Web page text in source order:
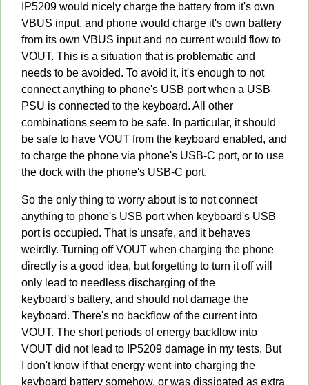
IP5209 would nicely charge the battery from it's own
VBUS input, and phone would charge it's own battery
from its own VBUS input and no current would flow to
VOUT. This is a situation that is problematic and
needs to be avoided. To avoid it, it's enough to not
connect anything to phone's USB port when a USB
PSU is connected to the keyboard. All other
combinations seem to be safe. In particular, it should
be safe to have VOUT from the keyboard enabled, and
to charge the phone via phone's USB-C port, or to use
the dock with the phone's USB-C port.
So the only thing to worry about is to not connect
anything to phone's USB port when keyboard's USB
port is occupied. That is unsafe, and it behaves
weirdly. Turning off VOUT when charging the phone
directly is a good idea, but forgetting to turn it off will
only lead to needless discharging of the
keyboard's battery, and should not damage the
keyboard. There's no backflow of the current into
VOUT. The short periods of energy backflow into
VOUT did not lead to IP5209 damage in my tests. But
I don't know if that energy went into charging the
keyboard battery somehow, or was dissipated as extra